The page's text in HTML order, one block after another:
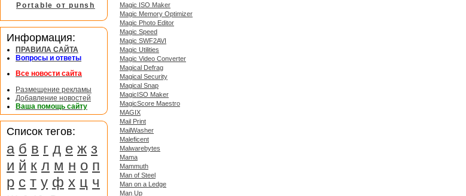
Magic ISO Maker
Magic Memory Optimizer
Magic Photo Editor
Magic Speed
Magic SWF2AVI
Magic Utilities
Magic Video Converter
Magical Defrag
Magical Security
Magical Snap
MagicISO Maker
MagicScore Maestro
MAGIX
Mail Print
MailWasher
Maleficent
Malwarebytes
Mama
Mammuth
Man of Steel
Man on a Ledge
Man Up
Portable от punsh
Информация:
ПРАВИЛА САЙТА
Вопросы и ответы
Все новости сайта
Размещение рекламы
Добавление новостей
Ваша помощь сайту
Список тегов:
а б в г д е ж з
и й к л м н о п
р с т у ф х ц ч